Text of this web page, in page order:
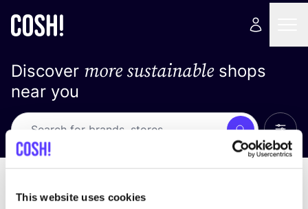
This website uses cookies
Discover more sustainableshops
near you
Search